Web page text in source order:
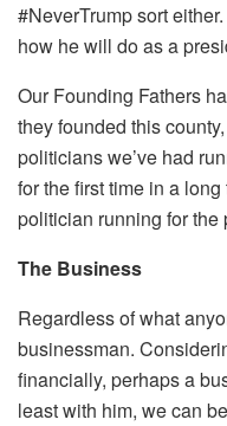
#NeverTrump sort
how he will do as a
Our Founding Fathers
they founded this
politicians we’ve had
for the first time in a
politician running for the
The Business
Regardless of what
businessman.
financially, perhaps a
least with him, we can